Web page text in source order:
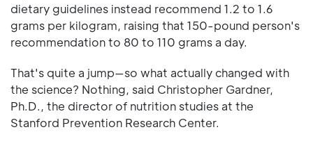
dietary guidelines instead recommend 1.2 to 1.6
grams per kilogram, raising that 150-pound person's
recommendation to 80 to 110 grams a day.
That's quite a jump—so what actually changed with
the science? Nothing, said Christopher Gardner,
Ph.D., the director of nutrition studies at the
Stanford Prevention Research Center.